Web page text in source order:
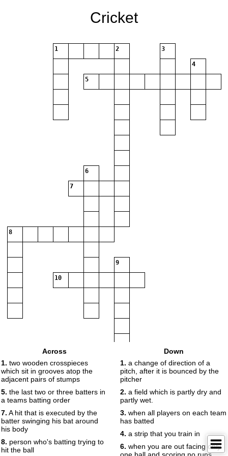
Cricket
1 2 3
4
5
6
7
8
9
10
Across
1. two wooden crosspieces
which sit in grooves atop the
adjacent pairs of stumps
5. the last two or three batters in
a teams batting order
7. A hit that is executed by the
batter swinging his bat around
his body
8. person who's batting trying to
hit the ball
Down
1. a change of direction of a
pitch, after it is bounced by the
pitcher
2. a field which is partly dry and
partly wet.
3. when all players on each team
has batted
4. a strip that you train in
6. when you are out facing only